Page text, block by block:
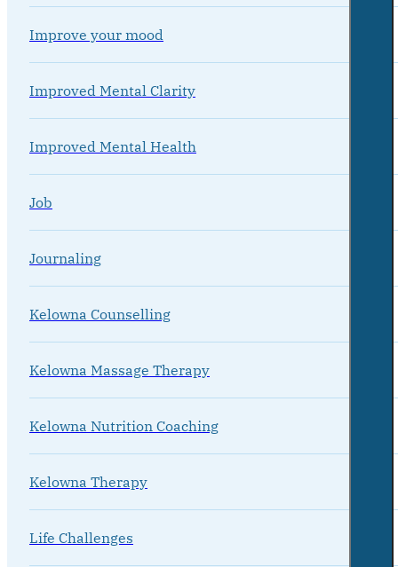
Improve your mood
Improved Mental Clarity
Improved Mental Health
Job
Journaling
Kelowna Counselling
Kelowna Massage Therapy
Kelowna Nutrition Coaching
Kelowna Therapy
Life Challenges